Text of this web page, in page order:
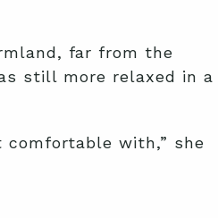
far from the
still more relaxed in a
with,” she